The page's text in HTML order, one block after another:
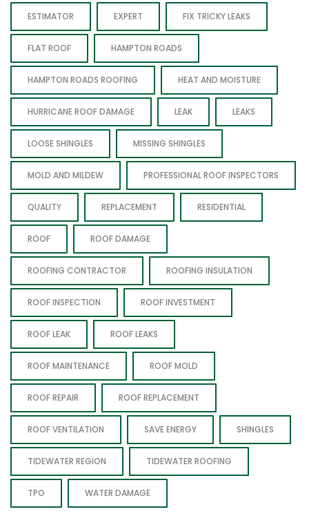
ESTIMATOR EXPERT FIX TRICKY LEAKS
FLAT ROOF HAMPTON ROADS
HAMPTON ROADS ROOFING HEAT AND MOISTURE
HURRICANE ROOF DAMAGE LEAK LEAKS
LOOSE SHINGLES MISSING SHINGLES
MOLD AND MILDEW PROFESSIONAL ROOF INSPECTORS
QUALITY REPLACEMENT RESIDENTIAL
ROOF ROOF DAMAGE
ROOFING CONTRACTOR ROOFING INSULATION
ROOF INSPECTION ROOF INVESTMENT
ROOF LEAK ROOF LEAKS
ROOF MAINTENANCE ROOF MOLD
ROOF REPAIR ROOF REPLACEMENT
ROOF VENTILATION SAVE ENERGY SHINGLES
TIDEWATER REGION TIDEWATER ROOFING
TPO WATER DAMAGE